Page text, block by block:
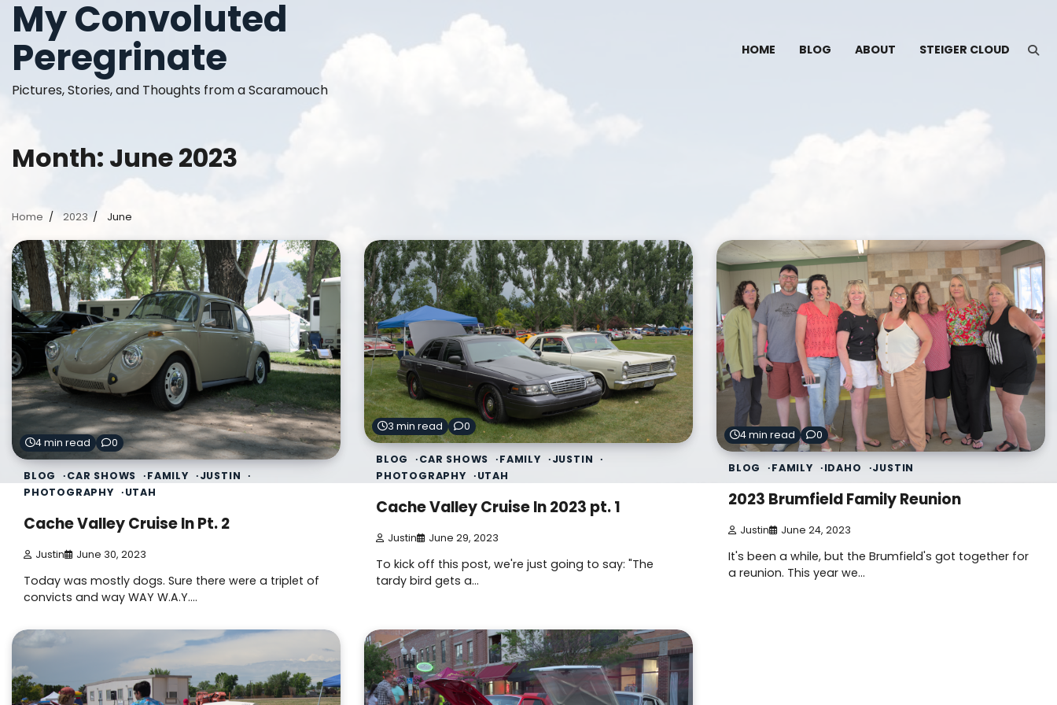
Skip
content
My Convoluted
Peregrinate
Pictures, Stories, and Thoughts from a Scaramouch
HOME BLOG ABOUT STEIGER CLOUD
Month: June 2023
Home 2023 June
4 min read 0
BLOG CAR SHOWS FAMILY
JUSTIN
PHOTOGRAPHY
UTAH
Cache Valley Cruise In Pt. 2
Justin June 30, 2023
Today was mostly dogs. Sure there were a triplet of
convicts and way WAY W.A.Y.…
3 min read 0
BLOG CAR SHOWS FAMILY
JUSTIN
PHOTOGRAPHY
UTAH
Cache Valley Cruise In 2023 pt. 1
Justin June 29, 2023
To kick off this post, we're just going to say: "The
tardy bird gets a…
4 min read 0
BLOG FAMILY IDAHO JUSTIN
2023 Brumfield Family Reunion
Justin June 24, 2023
It's been a while, but the Brumfield's got together for
a reunion. This year we…